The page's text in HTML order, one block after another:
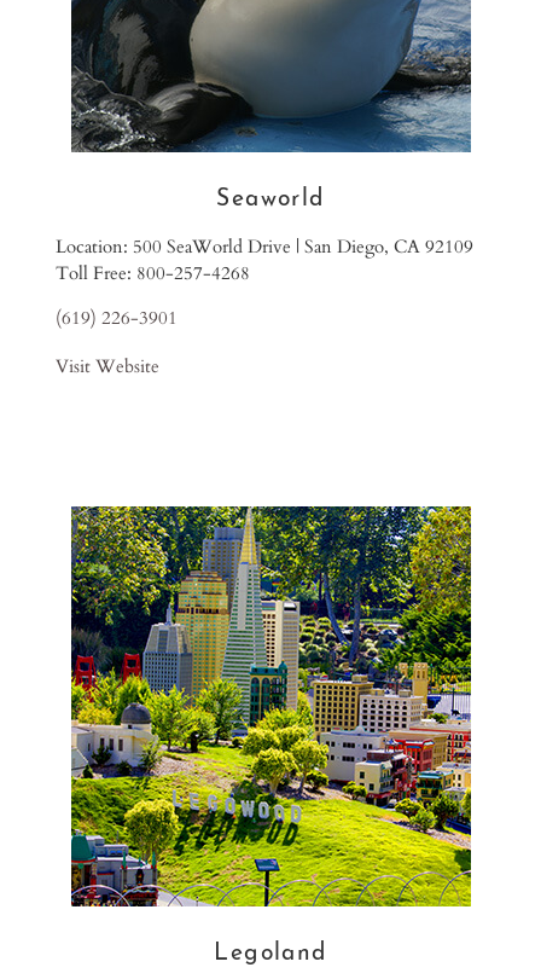
Seaworld
Location: 500 SeaWorld Drive | San Diego, CA 92109
Toll Free: 800-257-4268
(619) 226-3901
Visit Website
Legoland